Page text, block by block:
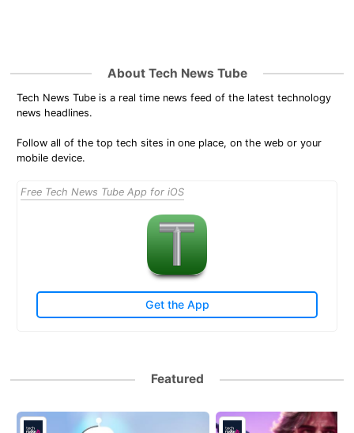
About Tech News Tube
Tech News Tube is a real time news feed of the latest technology
news headlines.
Follow all of the top tech sites in one place, on the web or your
mobile device.
Free Tech News Tube App for iOS
Get the App
Featured